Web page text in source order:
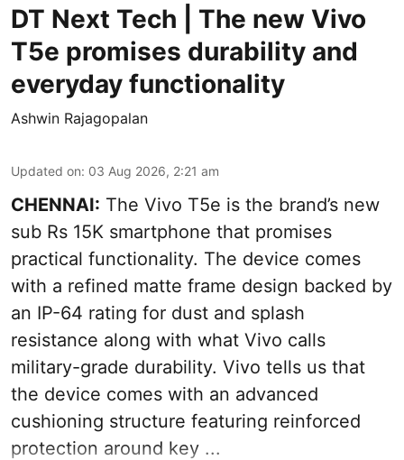
DT Next Tech | The new Vivo
T5e promises durability and
everyday functionality
Ashwin Rajagopalan
Updated on: 03 Aug 2026, 2:21 am
CHENNAI: The Vivo T5e is the brand’s new
sub Rs 15K smartphone that promises
practical functionality. The device comes
with a refined matte frame design backed by
an IP-64 rating for dust and splash
resistance along with what Vivo calls
military-grade durability. Vivo tells us that
the device comes with an advanced
cushioning structure featuring reinforced
protection around key ...